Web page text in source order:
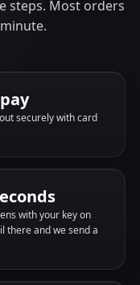
steps. Most orders
securely with card
with your key on
there and we send a